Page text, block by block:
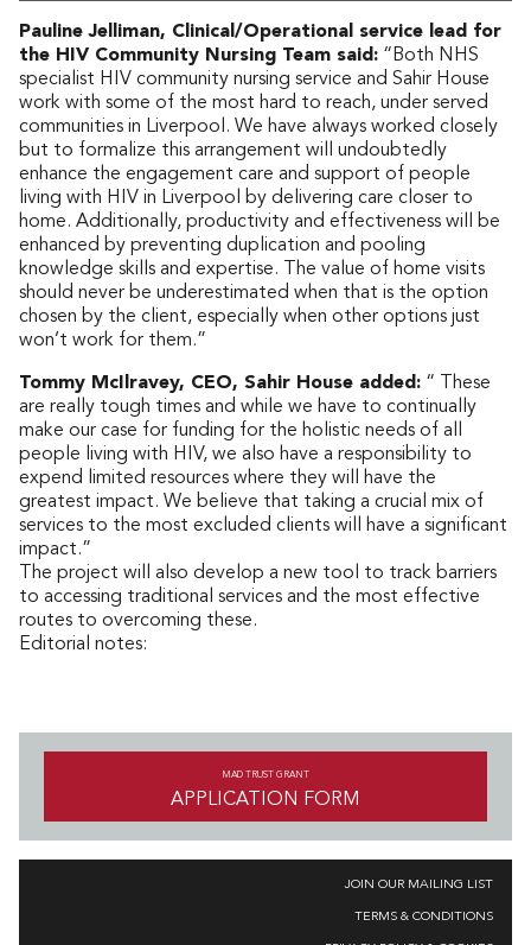
Pauline Jelliman, Clinical/Operational service lead for
the HIV Community Nursing Team said: “Both NHS
specialist HIV community nursing service and Sahir House
work with some of the most hard to reach, under served
communities in Liverpool. We have always worked closely
but to formalize this arrangement will undoubtedly
enhance the engagement care and support of people
living with HIV in Liverpool by delivering care closer to
home. Additionally, productivity and effectiveness will be
enhanced by preventing duplication and pooling
knowledge skills and expertise. The value of home visits
should never be underestimated when that is the option
chosen by the client, especially when other options just
won’t work for them.”
Tommy McIlravey, CEO, Sahir House added: “ These
are really tough times and while we have to continually
make our case for funding for the holistic needs of all
people living with HIV, we also have a responsibility to
expend limited resources where they will have the
greatest impact. We believe that taking a crucial mix of
services to the most excluded clients will have a significant
impact.”
The project will also develop a new tool to track barriers
to accessing traditional services and the most effective
routes to overcoming these.
Editorial notes:
MAD TRUST GRANT
APPLICATION FORM
JOIN OUR MAILING LIST
TERMS & CONDITIONS